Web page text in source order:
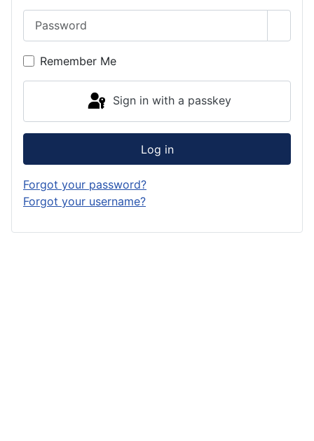
Remember Me
Sign in with a passkey
Log in
Forgot your password?
Forgot your username?